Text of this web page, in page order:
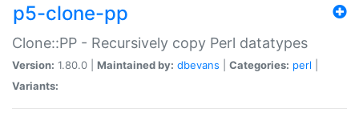
p5-clone-pp
Clone::PP - Recursively copy Perl datatypes
Version: 1.80.0 | Maintained by: dbevans Categories: perl
Variants: